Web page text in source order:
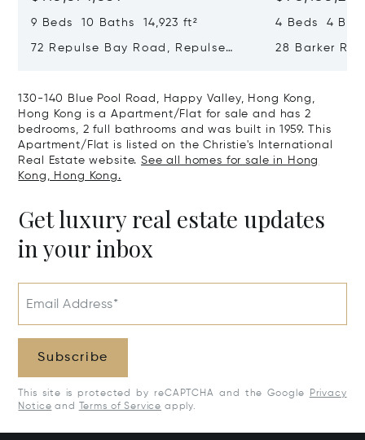
9 Beds 10 Baths 14,923 ft²
72 Repulse Bay Road, Repulse
4 Beds 4
28 Barker
130-140 Blue Pool Road, Happy Valley, Hong Kong,
Hong Kong is a Apartment/Flat for sale and has 2
bedrooms, 2 full bathrooms and was built in 1959. This
Apartment/Flat is listed on the Christie's International
Real Estate website.See all homes for sale in Hong
Kong, Hong Kong.
Get luxury real estate updates
in your inbox
Email Address*
Subscribe
This site is protected by reCAPTCHA and the Google
Privacy
Notice and Terms of Service apply.